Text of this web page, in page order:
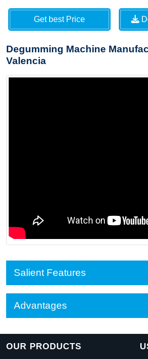
Get best Price
Degumming Machine
Valencia
Salient Features
Advantages
OUR PRODUCTS